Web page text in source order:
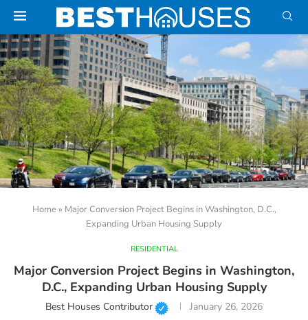
Home» Major Conversion Project Begins in Washington, D.C.,
Expanding Urban Housing Supply
RESIDENTIAL
Major Conversion Project Begins in Washington,
D.C., Expanding Urban Housing Supply
Best Houses Contributor January 26, 2026